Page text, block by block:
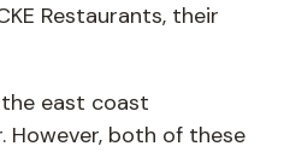
Restaurants, their
the east coast
However, both of these